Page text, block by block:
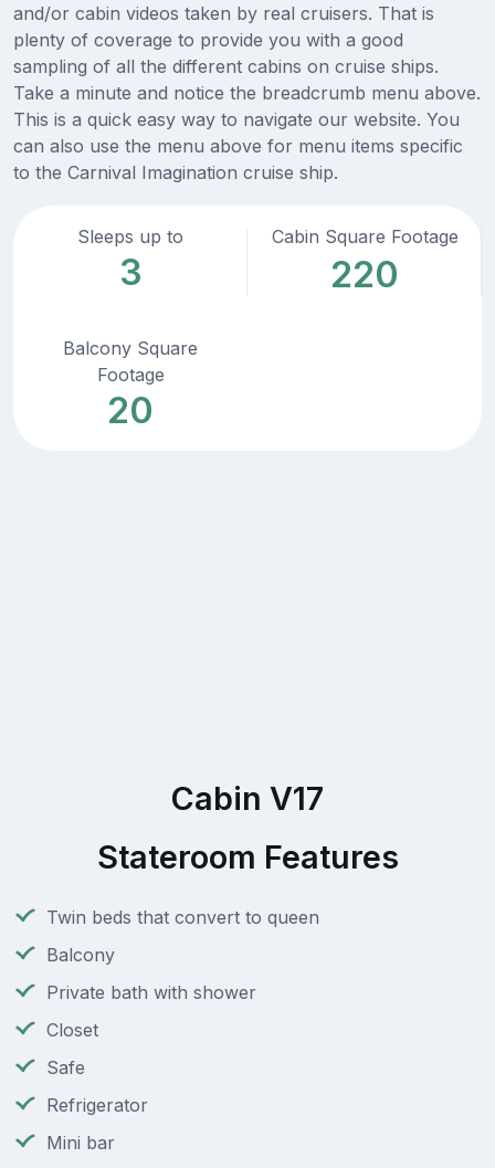
and/or cabin videos taken by real cruisers. That is
plenty of coverage to provide you with a good
sampling of all the different cabins on cruise ships.
Take a minute and notice the breadcrumb menu above.
This is a quick easy way to navigate our website. You
can also use the menu above for menu items specific
to the Carnival Imagination cruise ship.
Sleeps up to
3
Cabin Square Footage
220
Balcony Square
Footage
20
Cabin V17
Stateroom Features
Twin beds that convert to queen
Balcony
Private bath with shower
Closet
Safe
Refrigerator
Mini bar